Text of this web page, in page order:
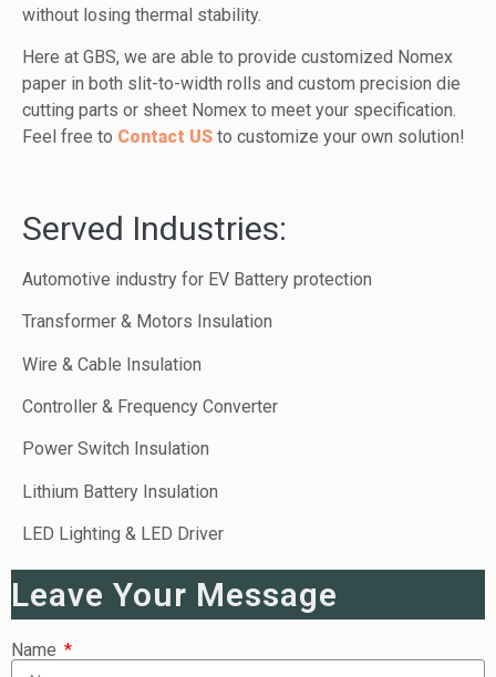
without losing thermal stability.
Here at GBS, we are able to provide customized Nomex
paper in both slit-to-width rolls and custom precision die
cutting parts or sheet Nomex to meet your specification.
Feel free to Contact US to customize your own solution!
Served Industries:
Automotive industry for EV Battery protection
Transformer & Motors Insulation
Wire & Cable Insulation
Controller & Frequency Converter
Power Switch Insulation
Lithium Battery Insulation
LED Lighting & LED Driver
Leave Your Message
Name